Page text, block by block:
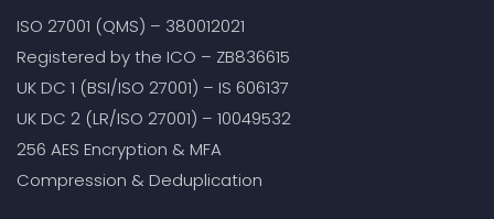
ISO 27001 (QMS) – 380012021
Registered by the ICO – ZB836615
UK DC 1 (BSI/ISO 27001) – IS 606137
UK DC 2 (LR/ISO 27001) – 10049532
256 AES Encryption & MFA
Compression & Deduplication